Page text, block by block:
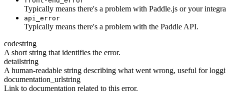
Typically means there's a problem with Paddle.js or your
api_error
Typically means there's a problem with the Paddle API.
codestring
A short string that identifies the error.
detailstring
A human-readable string describing what went wrong, useful for
documentation_urlstring
Link to documentation related to this error.